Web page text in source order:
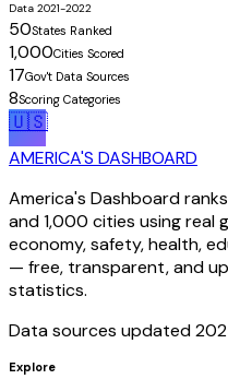
Data 2021-2022
50States Ranked
1,000Cities Scored
17Gov't Data Sources
8Scoring Categories
🇺🇸
AMERICA'S DASHBOARD
America's Dashboard
and 1,000 cities using real
economy, safety, health,
— free, transparent, and
statistics.
Data sources updated
Explore